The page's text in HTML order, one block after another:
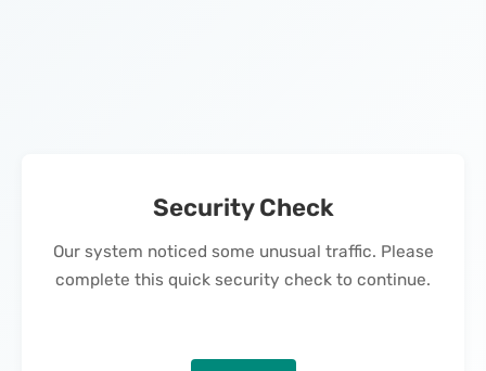
Security Check
Our system noticed some unusual traffic. Please
complete this quick security check to continue.